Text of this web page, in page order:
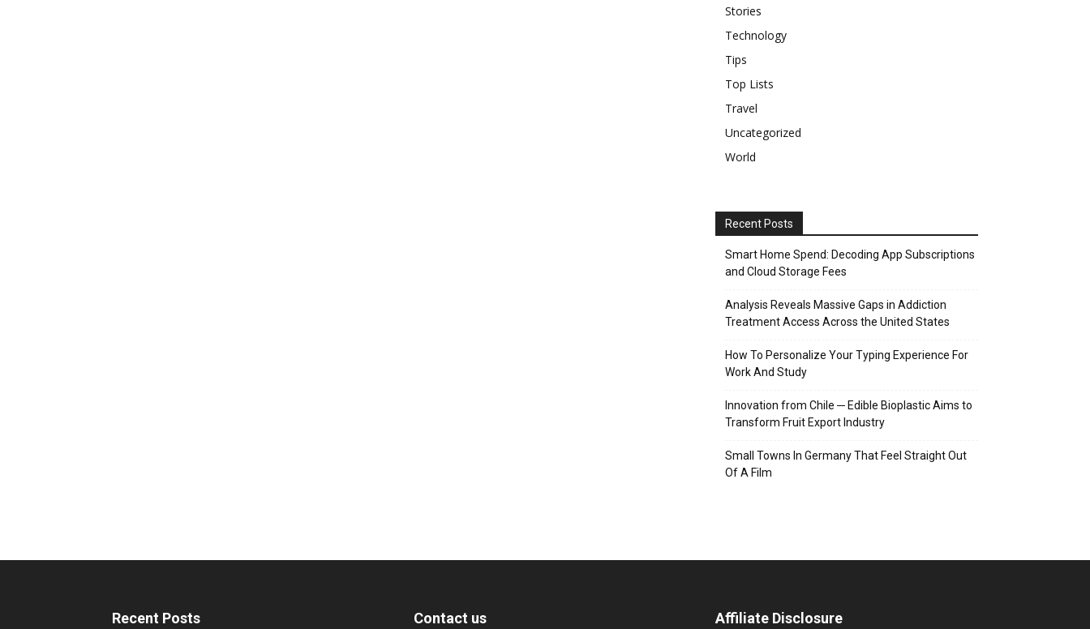
Stories
Technology
Tips
Top Lists
Travel
Uncategorized
World
Recent Posts
Smart Home Spend: Decoding App Subscriptions
and Cloud Storage Fees
Analysis Reveals Massive Gaps in Addiction
Treatment Access Across the United States
How To Personalize Your Typing Experience For
Work And Study
Innovation from Chile ─ Edible Bioplastic Aims to
Transform Fruit Export Industry
Small Towns In Germany That Feel Straight Out
Of A Film
Recent Posts Contact us Affiliate Disclosure